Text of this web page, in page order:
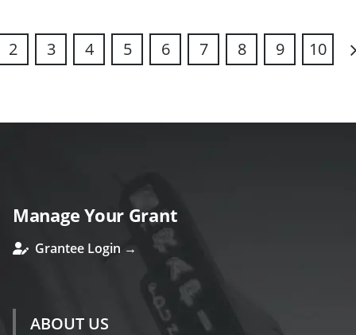
2 3 4 5 6 7 8 9
10
Manage Your Grant
Grantee Login →
ABOUT US